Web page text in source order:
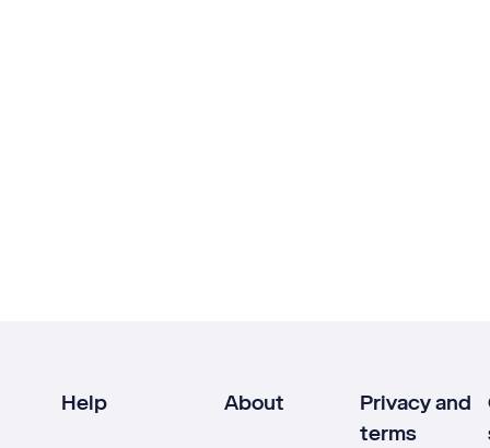
Help About
Privacy and
terms